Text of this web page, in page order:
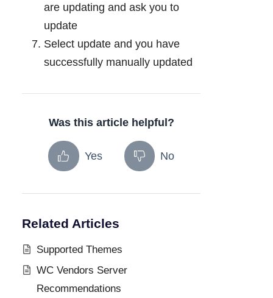
are updating and ask you to
update
Select update and you have
successfully manually updated
Was this article helpful?
Yes No
Related Articles
Supported Themes
WC Vendors Server
Recommendations